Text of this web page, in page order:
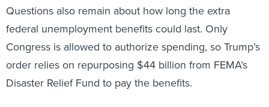
federal unemployment benefits could last. Only
Congress is allowed to authorize spending, so Trump’s
order relies on repurposing $44 billion from FEMA’s
Disaster Relief Fund to pay the benefits.